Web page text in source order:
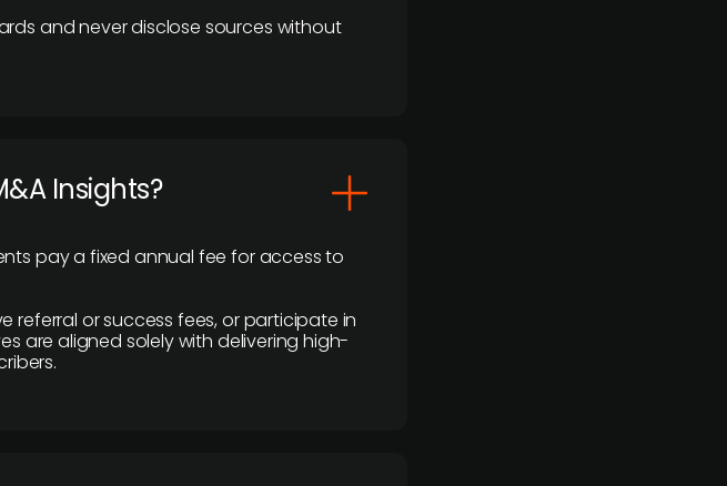
and never disclose sources without
Insights?
pay a fixed annual fee for access to
referral or success fees, or participate in
are aligned solely with delivering high-